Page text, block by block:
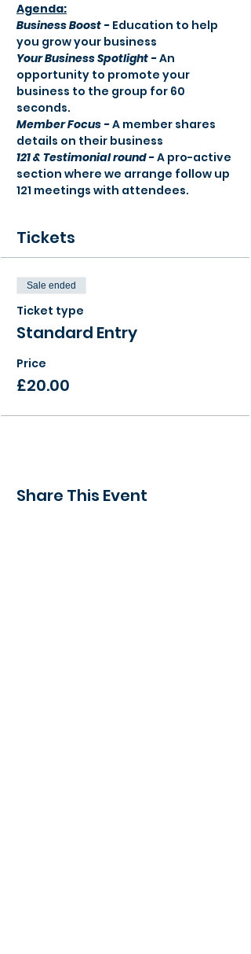
Agenda:​
Business Boost - Education to help
you grow your business
Your Business Spotlight - An
opportunity to promote your
business to the group for 60
seconds.
Member Focus - A member shares
details on their business
121 & Testimonial round - A pro-active
section where we arrange follow up
121 meetings with attendees.
Tickets
Sale ended
Ticket type
Standard Entry
Price
£20.00
Share This Event